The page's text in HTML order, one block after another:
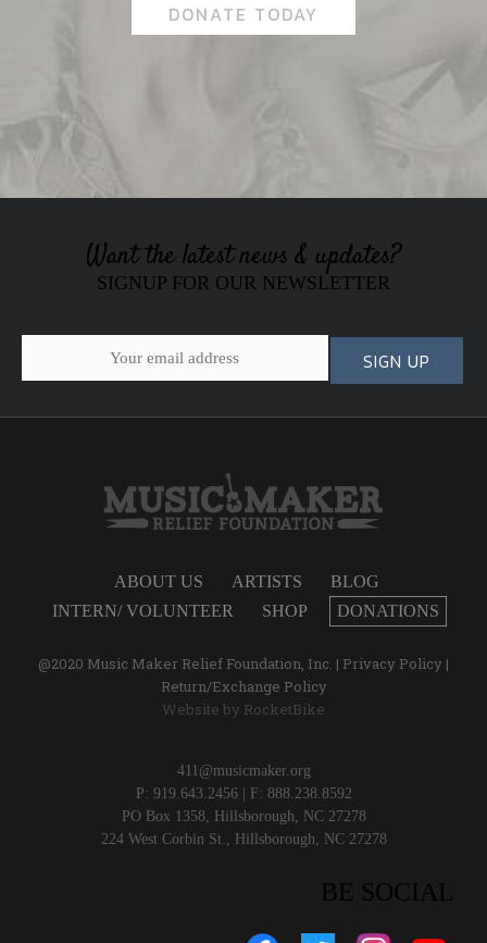
DONATE TODAY
Want the latest news & updates?
SIGNUP FOR OUR NEWSLETTER
ABOUT US ARTISTS
BLOG
INTERN/ VOLUNTEER
SHOP DONATIONS
@2020 Music Maker Relief Foundation, Inc. | Privacy Policy |
Return/Exchange Policy
Website by RocketBike
411@musicmaker.org
P: 919.643.2456 | F: 888.238.8592
PO Box 1358, Hillsborough, NC 27278
224 West Corbin St., Hillsborough, NC 27278
BE SOCIAL